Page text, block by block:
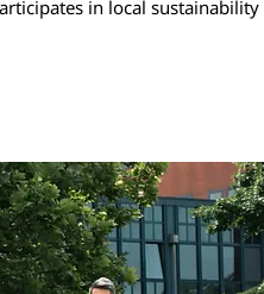
in local sustainability